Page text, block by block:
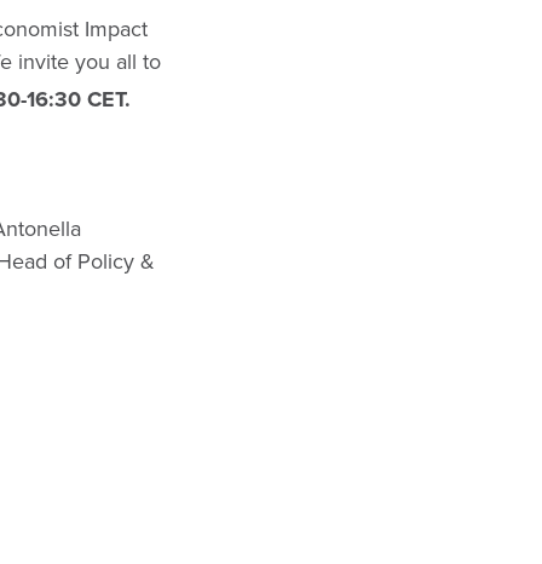
Impact
invite you all to
16:30 CET.
of Policy &